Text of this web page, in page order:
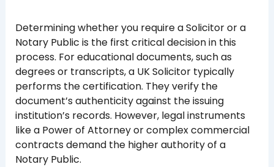
Determining whether you require a Solicitor or a
Notary Public is the first critical decision in this
process. For educational documents, such as
degrees or transcripts, a UK Solicitor typically
performs the certification. They verify the
document’s authenticity against the issuing
institution’s records. However, legal instruments
like a Power of Attorney or complex commercial
contracts demand the higher authority of a
Notary Public.